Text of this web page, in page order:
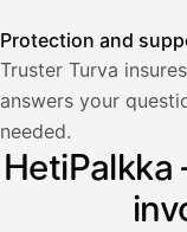
Protection and
Truster Turva
answers your
needed.